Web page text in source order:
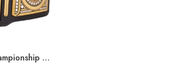
Undisputed Championship Replica Title Belt